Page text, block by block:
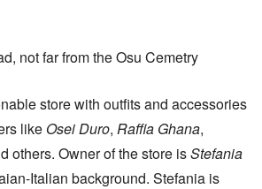
not far from the Osu Cemetry
store with outfits and accessories
like Osei Duro, Raffia Ghana,
others. Owner of the store isStefania
Italian background. Stefania is